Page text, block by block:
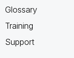
Glossary
Training
Support